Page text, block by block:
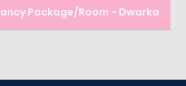
Package/Room - Dwarka